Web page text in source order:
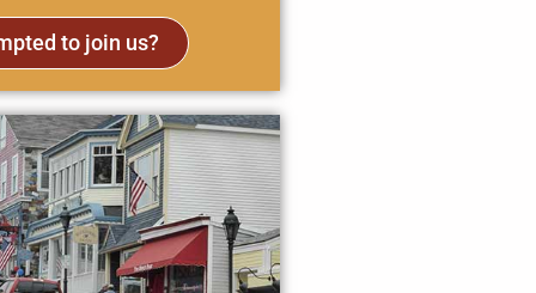
to join us?